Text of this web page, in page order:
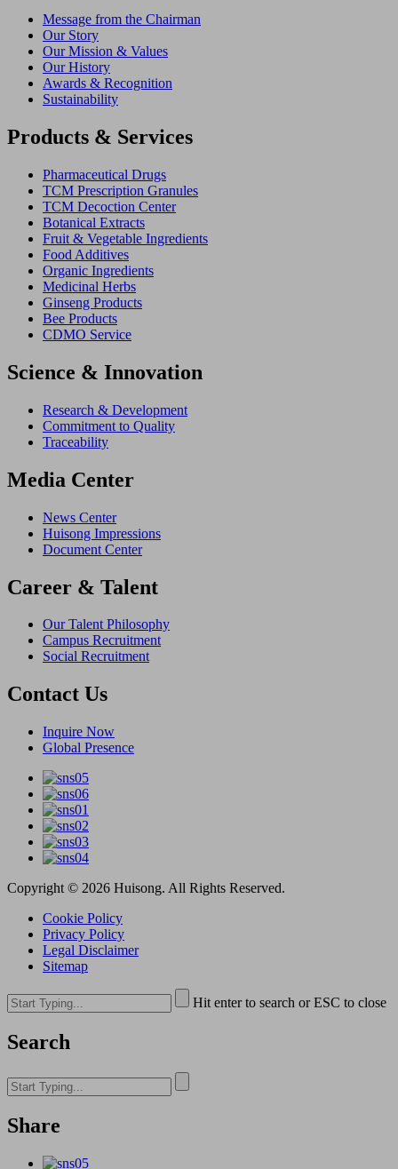
Message from the Chairman
Our Story
Our Mission & Values
Our History
Awards & Recognition
Sustainability
Products & Services
Pharmaceutical Drugs
TCM Prescription Granules
TCM Decoction Center
Botanical Extracts
Fruit & Vegetable Ingredients
Food Additives
Organic Ingredients
Medicinal Herbs
Ginseng Products
Bee Products
CDMO Service
Science & Innovation
Research & Development
Commitment to Quality
Traceability
Media Center
News Center
Huisong Impressions
Document Center
Career & Talent
Our Talent Philosophy
Campus Recruitment
Social Recruitment
Contact Us
Inquire Now
Global Presence
Copyright © 2026 Huisong. All Rights Reserved.
Cookie Policy
Privacy Policy
Legal Disclaimer
Sitemap
Hit enter to search or ESC to close
Search
Share